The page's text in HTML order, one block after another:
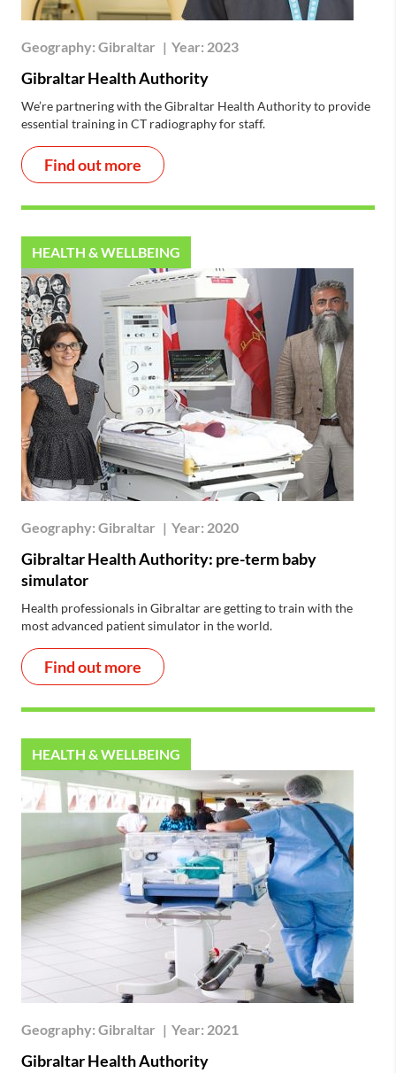
Geography: Gibraltar | Year: 2023
Gibraltar Health Authority
We’re partnering with the Gibraltar Health Authority to provide
essential training in CT radiography for staff.
Find out more
HEALTH & WELLBEING
Geography: Gibraltar | Year: 2020
Gibraltar Health Authority: pre-term baby
simulator
Health professionals in Gibraltar are getting to train with the
most advanced patient simulator in the world.
Find out more
HEALTH & WELLBEING
Geography: Gibraltar | Year: 2021
Gibraltar Health Authority